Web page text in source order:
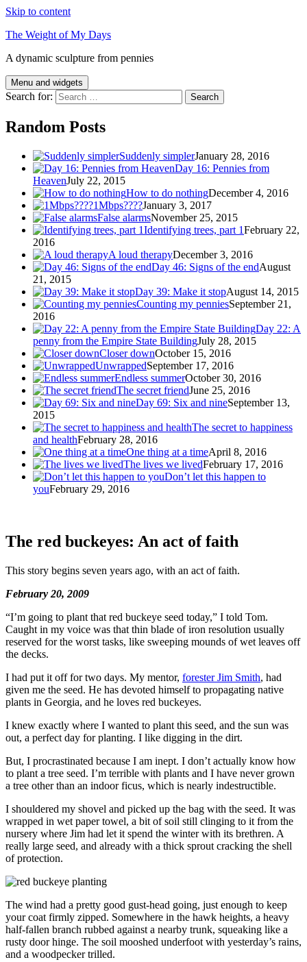
Skip to content
The Weight of My Days
A dynamic sculpture from pennies
Menu and widgets
Search for:
Random Posts
Suddenly simplerJanuary 28, 2016
Day 16: Pennies from
HeavenJuly 22, 2015
How to do nothingDecember 4, 2016
1Mbps????January 3, 2017
False alarmsNovember 25, 2015
Identifying trees, part 1February 22,
2016
A loud therapyDecember 3, 2016
Day 46: Signs of the endAugust
21, 2015
Day 39: Make it stopAugust 14, 2015
Counting my penniesSeptember 21,
2016
Day 22: A
penny from the Empire State BuildingJuly 28, 2015
Closer downOctober 15, 2016
UnwrappedSeptember 17, 2016
Endless summerOctober 30, 2016
The secret friendJune 25, 2016
Day 69: Six and nineSeptember 13,
2015
The secret to happiness
and healthFebruary 28, 2016
One thing at a timeApril 8, 2016
The lives we livedFebruary 17, 2016
Don’t let this happen to
youFebruary 29, 2016
The red buckeyes: An act of faith
This story begins seven years ago, with an act of faith.
February 20, 2009
“I’m going to plant that red buckeye seed today,” I told Tom.
Caught in my voice was that thin blade of iron resolution usually
reserved for the worst tasks, like sweeping mounds of wet leaves off
the decks.
I had put it off for two days. My mentor, forester Jim Smith, had
given me the seed. He has devoted himself to propagating native
plants in Georgia, and he loves red buckeyes.
I knew exactly where I wanted to plant this seed, and the sun was
out, a perfect day for planting. I like digging in the dirt.
But, I procrastinated because I am inept. I don’t actually know how
to plant a tree seed. I’m terrible with plants and I have never grown
a tree other than an indoor ficus, which is nearly indestructible.
I shouldered my shovel and picked up the bag with the seed. It was
wrapped in wet paper towel, a bit of soil still clinging to it from the
nursery where Jim had let it spend the winter with its brethren. A
really large seed, and already with a thick sprout cracking the shell
of protection.
The wind had a pretty good gust-head going, just enough to keep
your coat firmly zipped. Somewhere in the hawk heights, a heavy
half-fallen branch rubbed against a nearby trunk, squeaking like a
rusty door hinge. The soil mooshed underfoot with yesterday’s rains,
and a woodpecker trilled.